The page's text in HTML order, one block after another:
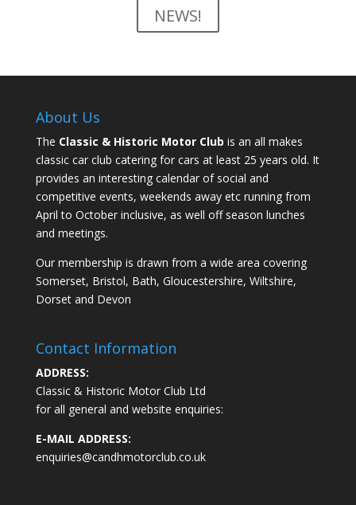
NEWS!
About Us
The Classic & Historic Motor Club is an all makes
classic car club catering for cars at least 25 years old. It
provides an interesting calendar of social and
competitive events, weekends away etc running from
April to October inclusive, as well off season lunches
and meetings.
Our membership is drawn from a wide area covering
Somerset, Bristol, Bath, Gloucestershire, Wiltshire,
Dorset and Devon
Contact Information
ADDRESS:
Classic & Historic Motor Club Ltd
for all general and website enquiries:
E-MAIL ADDRESS:
enquiries@candhmotorclub.co.uk